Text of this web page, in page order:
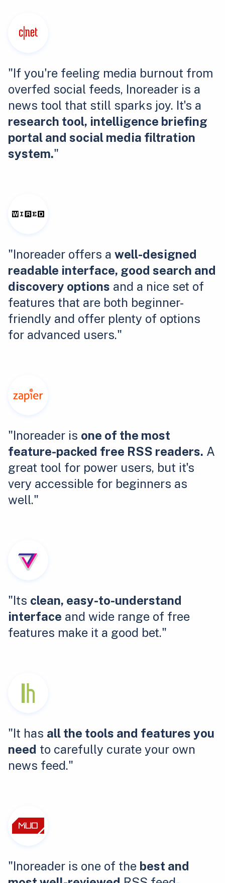
"If you're feeling media burnout from
overfed social feeds, Inoreader is a
news tool that still sparks joy. It's a
research tool, intelligence briefing
portal and social media filtration
system."
"Inoreader offers a well-designed
readable interface, good search and
discovery options and a nice set of
features that are both beginner-
friendly and offer plenty of options
for advanced users."
"Inoreader is one of the most
feature-packed free RSS readers. A
great tool for power users, but it's
very accessible for beginners as
well."
"Its clean, easy-to-understand
interface and wide range of free
features make it a good bet."
"It has all the tools and features you
need to carefully curate your own
news feed."
"Inoreader is one of the best and